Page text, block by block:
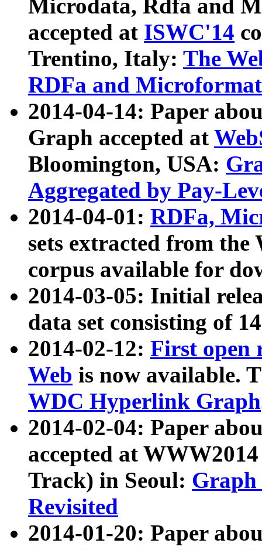
Microdata, Rdfa and
accepted at ISWC'14
Trentino, Italy: The
RDFa and Microformat
2014-04-14: Paper
Graph accepted at
Bloomington, USA:
Aggregated by Pay-
2014-04-01: RDFa,
sets extracted from
corpus available for
2014-03-05: Initial
data set consisting of
2014-02-12: First open
Web is now available.
WDC Hyperlink Graph
2014-02-04: Paper
accepted at
Track) in Seoul: Graph
Revisited
2014-01-20: Paper